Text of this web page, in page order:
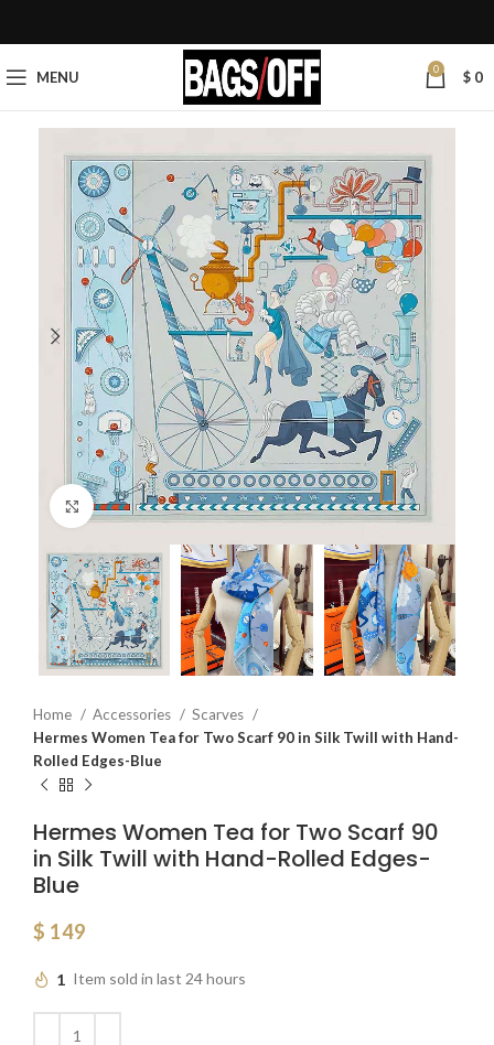
MENU 0 $ 0
Click to enlarge
Home Accessories
Scarves
Hermes Women Tea for Two Scarf 90 in Silk Twill with Hand-
Rolled Edges-Blue
Hermes Women Tea for Two Scarf 90
in Silk Twill with Hand-Rolled Edges-
Blue
$ 149
1 Item sold in last 24 hours